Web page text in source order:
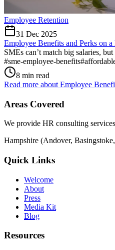
Employee Retention
31 Dec 2025
Employee Benefits and Perks on
SMEs can’t match big salaries,
#sme-employee-benefits#
8 min read
Read more about Employee
Areas Covered
We provide HR consulting
Hampshire (Andover,
Quick Links
Welcome
About
Press
Media Kit
Blog
Resources